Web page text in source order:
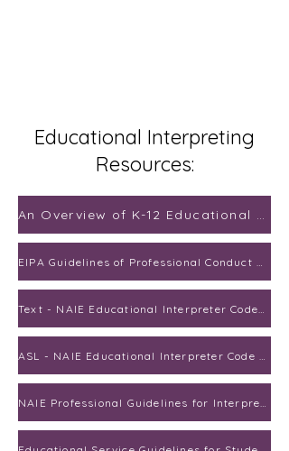
Educational Interpreting
Resources:
An Overview of K-12 Educational Interpreting